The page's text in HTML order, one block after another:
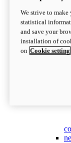
We strive to make
statistical
and save your
installation of
on Cookie setting